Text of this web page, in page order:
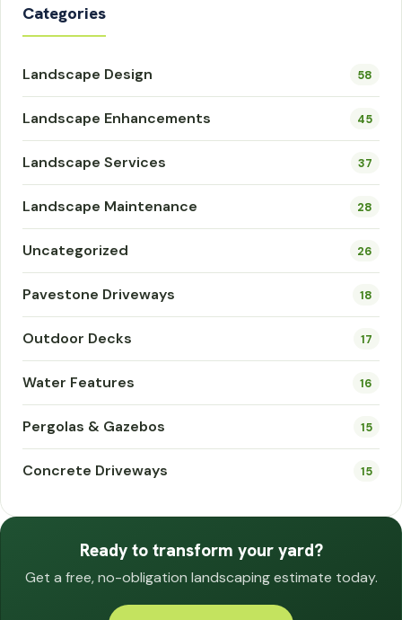
Categories
Landscape Design 58
Landscape Enhancements 45
Landscape Services 37
Landscape Maintenance 28
Uncategorized 26
Pavestone Driveways 18
Outdoor Decks 17
Water Features 16
Pergolas & Gazebos 15
Concrete Driveways 15
Ready to transform your yard?
Get a free, no-obligation landscaping estimate today.